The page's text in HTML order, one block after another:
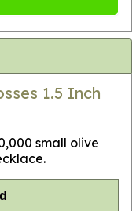
1.5 Inch
small olive